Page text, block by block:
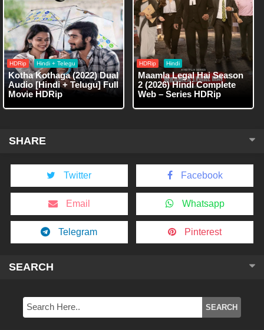
HDRip Hindi + Telegu
Kotha Kothaga (2022) Dual
Audio [Hindi + Telugu] Full
Movie HDRip
HDRip Hindi
Maamla Legal Hai Season
2 (2026) Hindi Complete
Web – Series HDRip
SHARE
Twitter Facebook
Email Whatsapp
Telegram Pinterest
SEARCH